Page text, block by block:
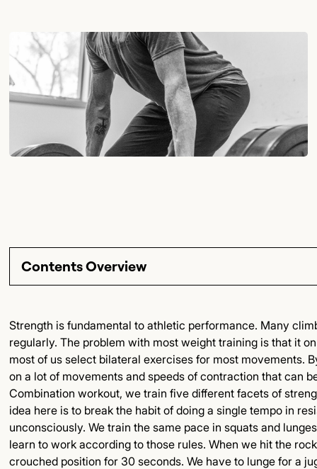
Contents Overview
Subsection Title
Detailed Insights
Key Points
Final Thoughts
Strength is fundamental to athletic performance. Many
regularly. The problem with most weight training is that it
most of us select bilateral exercises for most movements.
on a lot of movements and speeds of contraction that can
Combination workout, we train five different facets of
idea here is to break the habit of doing a single tempo in
unconsciously. We train the same pace in squats and
learn to work according to those rules. When we hit the
crouched position for 30 seconds. We have to lunge for a